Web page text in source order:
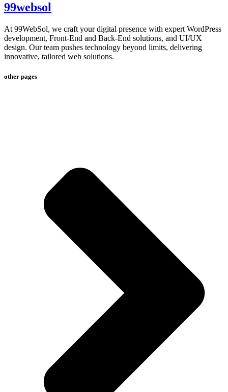
99websol
At 99WebSol, we craft your digital presence with expert WordPress
development, Front-End and Back-End solutions, and UI/UX
design. Our team pushes technology beyond limits, delivering
innovative, tailored web solutions.
other pages